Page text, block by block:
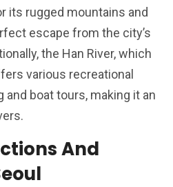
its rugged mountains and
escape from the city’s
the Han River, which
various recreational
boat tours, making it an
And